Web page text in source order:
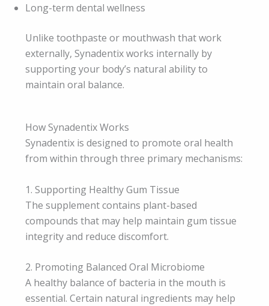
Long-term dental wellness
Unlike toothpaste or mouthwash that work
externally, Synadentix works internally by
supporting your body’s natural ability to
maintain oral balance.
How Synadentix Works
Synadentix is designed to promote oral health
from within through three primary mechanisms:
1. Supporting Healthy Gum Tissue
The supplement contains plant-based
compounds that may help maintain gum tissue
integrity and reduce discomfort.
2. Promoting Balanced Oral Microbiome
A healthy balance of bacteria in the mouth is
essential. Certain natural ingredients may help